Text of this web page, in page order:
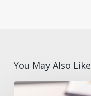
You May Also Like
What